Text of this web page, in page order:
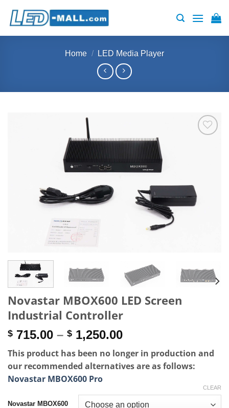
Home / LED Media Player
Novastar MBOX600 LED Screen
Industrial Controller
$ 715.00 – $ 1,250.00Price
range:
$ 715.00
through
This product has been no longer in production and
our recommended alternatives are as follows:
Novastar MBOX600 Pro
Novastar MBOX600
CLEAR